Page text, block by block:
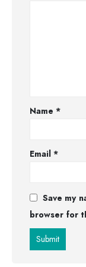
Name*
Email*
Save my
browser for